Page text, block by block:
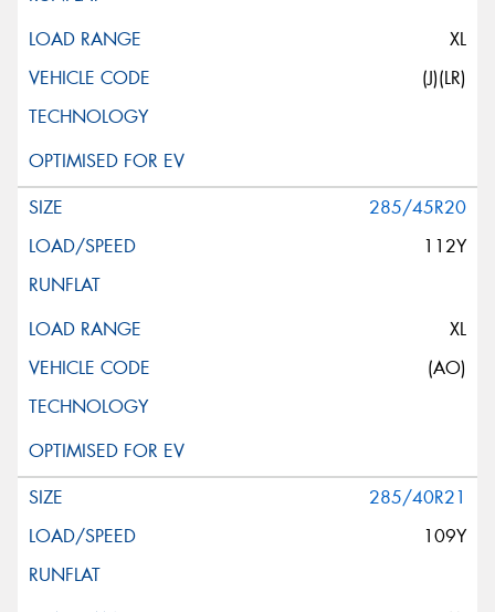
This site is protected by reCAPTCHA and the Google
Request Quote
XL
(J)(LR)
285/45R20
112Y
XL
(AO)
285/40R21
109Y